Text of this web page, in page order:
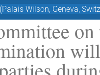
Wilson, Geneva,